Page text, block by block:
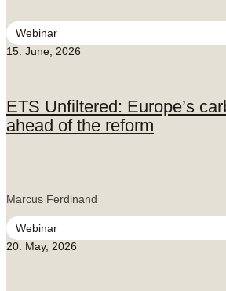
Webinar
15. June, 2026
ETS Unfiltered: Europe’s
ahead of the reform
Marcus Ferdinand
Webinar
20. May, 2026